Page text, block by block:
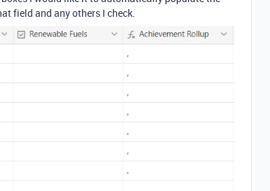
field and any others I check.